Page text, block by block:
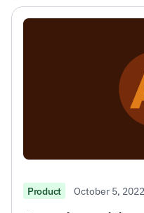
Product October 5, 2022